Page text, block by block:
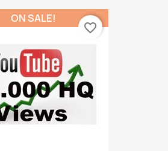
ON SALE!
favorite_border